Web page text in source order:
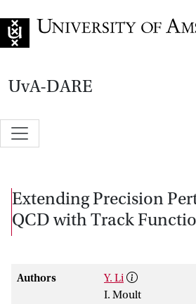
UvA-DARE
Extending Precision
QCD with Track
Authors
Y. Li
I. Moult